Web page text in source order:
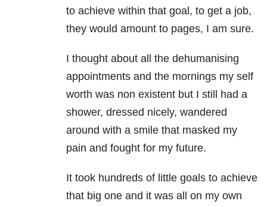
to achieve within that goal, to get a job,
they would amount to pages, I am sure.
I thought about all the dehumanising
appointments and the mornings my self
worth was non existent but I still had a
shower, dressed nicely, wandered
around with a smile that masked my
pain and fought for my future.
It took hundreds of little goals to achieve
that big one and it was all on my own